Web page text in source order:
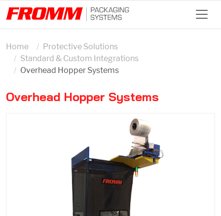
Home
Protective Solutions
Standard & Custom Integrations
Overhead Hopper Systems
Overhead Hopper Systems